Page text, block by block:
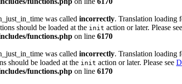
was called incorrectly. Translation loading
should be loaded at the init action or later. Please see
functions.php on line 6170
was called incorrectly. Translation loading
should be loaded at the init action or later. Please see
functions.php on line 6170